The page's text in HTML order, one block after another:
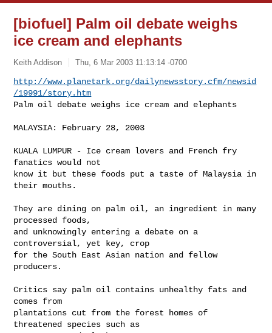
[biofuel] Palm oil debate weighs
ice cream and elephants
Keith Addison Thu, 6 Mar 2003 11:13:14 -0700
http://www.planetark.org/dailynewsstory.cfm/newsid
/19991/story.htm
Palm oil debate weighs ice cream and elephants
MALAYSIA: February 28, 2003
KUALA LUMPUR - Ice cream lovers and French fry
fanatics would not
know it but these foods put a taste of Malaysia in
their mouths.
They are dining on palm oil, an ingredient in many
processed foods,
and unknowingly entering a debate on a
controversial, yet key, crop
for the South East Asian nation and fellow
producers.
Critics say palm oil contains unhealthy fats and
comes from
plantations cut from the forest homes of
threatened species such as